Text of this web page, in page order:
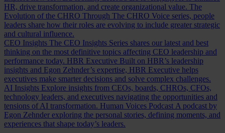
HR, drive transformation, and create organizational value. The
Evolution of the CHRO Through The CHRO Voice series, people
leaders share how their roles are evolving to include greater strategic
and cultural influence.
CEO Insights The CEO Insights Series shares our latest and best
thinking on the most definitive topics affecting CEO leadership and
performance today. HBR Executive Built on HBR’s leadership
insights and Egon Zehnder’s expertise, HBR Executive helps
executives make smarter decisions and solve complex challenges.
AI Insights Explore insights from CEOs, boards, CHROs, CFOs,
technology leaders, and executives navigating the opportunities and
tensions of AI transformation. Human Voices Podcast A podcast by
Egon Zehnder exploring the personal stories, defining moments, and
experiences that shape today’s leaders.